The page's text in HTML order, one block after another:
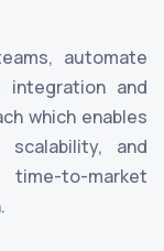
automate
integration and
which enables
and
time-to-market